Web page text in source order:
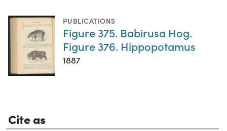
PUBLICATIONS
Figure 375. Babirusa Hog.
Figure 376. Hippopotamus
1887
Cite as